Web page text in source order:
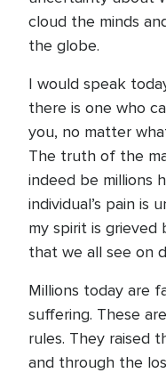
cloud the minds
the globe.
I would speak
there is one who
you, no matter
The truth of the
indeed be millions
individual’s pain is
my spirit is
that we all see on
Millions today are
suffering. These
rules. They raised
and through the